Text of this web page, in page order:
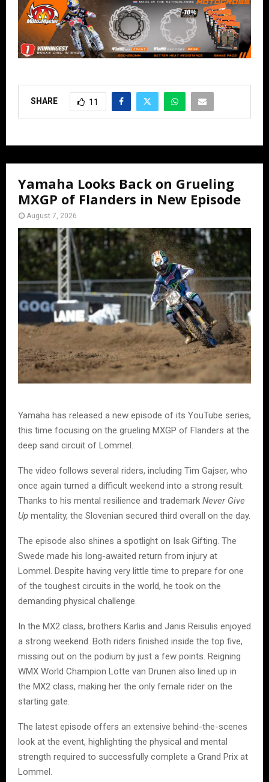
SHARE 11
Yamaha Looks Back on Grueling
MXGP of Flanders in New Episode
August 7, 2026
Yamaha has released a new episode of its YouTube series,
this time focusing on the grueling MXGP of Flanders at the
deep sand circuit of Lommel.
The video follows several riders, including Tim Gajser, who
once again turned a difficult weekend into a strong result.
Thanks to his mental resilience and trademark Never Give
Up mentality, the Slovenian secured third overall on the day.
The episode also shines a spotlight on Isak Gifting. The
Swede made his long-awaited return from injury at
Lommel. Despite having very little time to prepare for one
of the toughest circuits in the world, he took on the
demanding physical challenge.
In the MX2 class, brothers Karlis and Janis Reisulis enjoyed
a strong weekend. Both riders finished inside the top five,
missing out on the podium by just a few points. Reigning
WMX World Champion Lotte van Drunen also lined up in
the MX2 class, making her the only female rider on the
starting gate.
The latest episode offers an extensive behind-the-scenes
look at the event, highlighting the physical and mental
strength required to successfully complete a Grand Prix at
Lommel.